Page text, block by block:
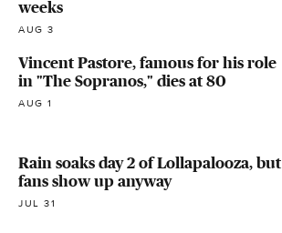
weeks
AUG 3
Vincent Pastore, famous for his role
in "The Sopranos," dies at 80
AUG 1
Rain soaks day 2 of Lollapalooza, but
fans show up anyway
JUL 31